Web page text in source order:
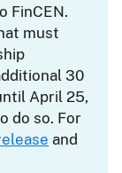
FinCEN.
must
30
April 25,
do so. For
and